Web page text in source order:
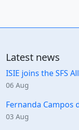
Latest news
ISIE joins the SFS
06 Aug
Fernanda Campos
03 Aug